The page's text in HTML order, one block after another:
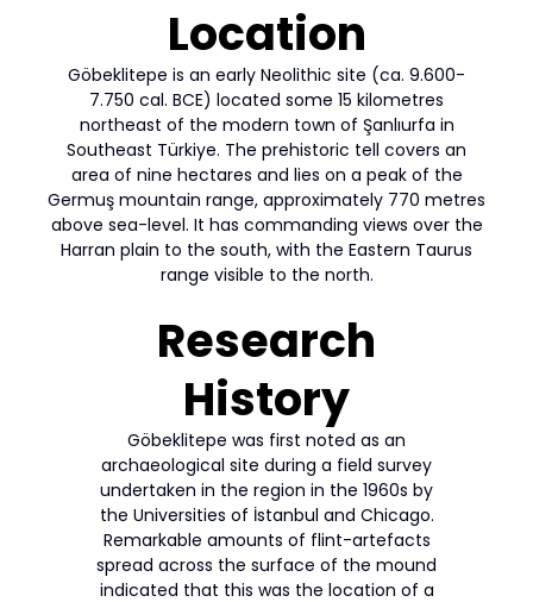
Location
Göbeklitepe is an early Neolithic site (ca. 9.600-
7.750 cal. BCE) located some 15 kilometres
northeast of the modern town of Şanlıurfa in
Southeast Türkiye. The prehistoric tell covers an
area of nine hectares and lies on a peak of the
Germuş mountain range, approximately 770 metres
above sea-level. It has commanding views over the
Harran plain to the south, with the Eastern Taurus
range visible to the north.
Research
History
Göbeklitepe was first noted as an
archaeological site during a field survey
undertaken in the region in the 1960s by
the Universities of İstanbul and Chicago.
Remarkable amounts of flint-artefacts
spread across the surface of the mound
indicated that this was the location of a